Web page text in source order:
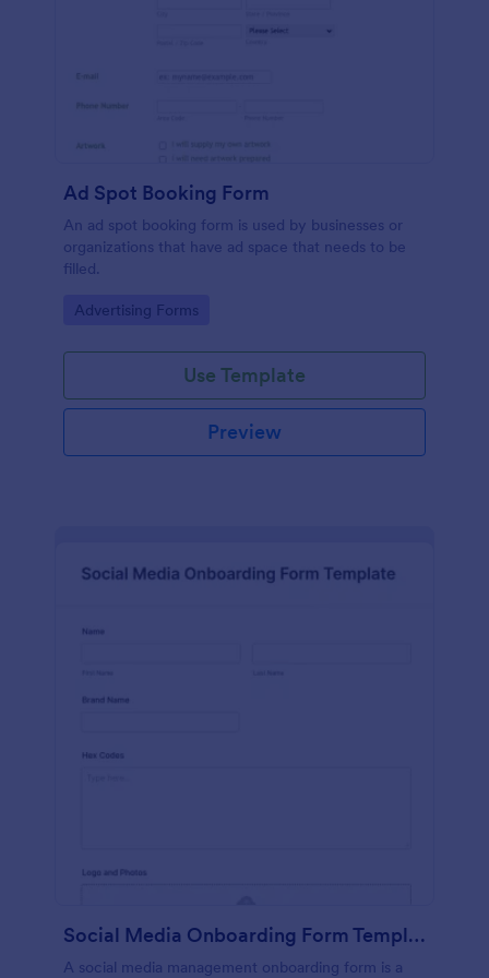
Ad Spot Booking Form
An ad spot booking form is used by businesses or
organizations that have ad space that needs to be
filled.
Go to Category:
Advertising Forms
Use Template
Preview
Social Media Onboarding Form Template
A social media management onboarding form is a